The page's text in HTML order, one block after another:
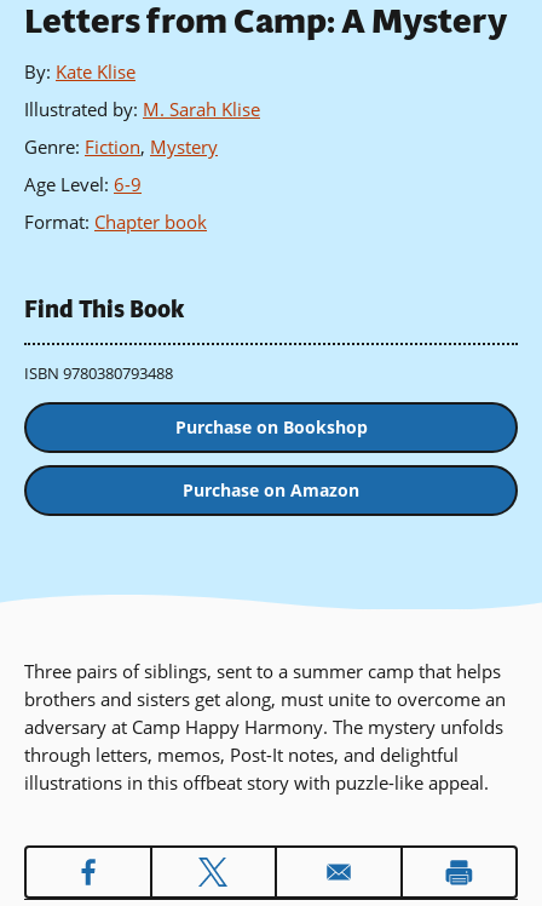
Letters from Camp: A Mystery
By: Kate Klise
Illustrated by: M. Sarah Klise
Genre: Fiction, Mystery
Age Level: 6-9
Format: Chapter book
Find This Book
ISBN 9780380793488
Purchase on Bookshop
Purchase on Amazon
Three pairs of siblings, sent to a summer camp that helps
brothers and sisters get along, must unite to overcome an
adversary at Camp Happy Harmony. The mystery unfolds
through letters, memos, Post-It notes, and delightful
illustrations in this offbeat story with puzzle-like appeal.